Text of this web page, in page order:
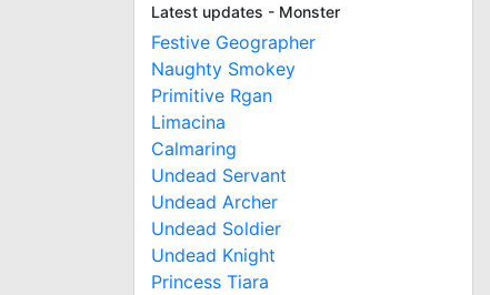
Latest updates - Monster
Festive Geographer
Naughty Smokey
Primitive Rgan
Limacina
Calmaring
Undead Servant
Undead Archer
Undead Soldier
Undead Knight
Princess Tiara